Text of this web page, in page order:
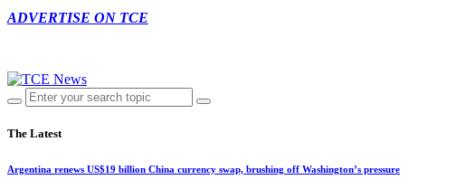
ADVERTISE ON TCE
The Latest
Argentina renews US$19 billion China currency swap, brushing off Washington’s pressure